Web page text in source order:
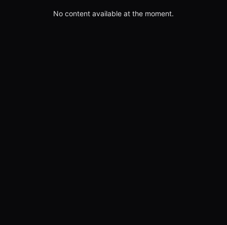
No content available at the moment.